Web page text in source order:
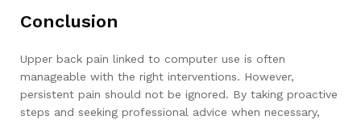
Conclusion
Upper back pain linked to computer use is often
manageable with the right interventions. However,
persistent pain should not be ignored. By taking proactive
steps and seeking professional advice when necessary,